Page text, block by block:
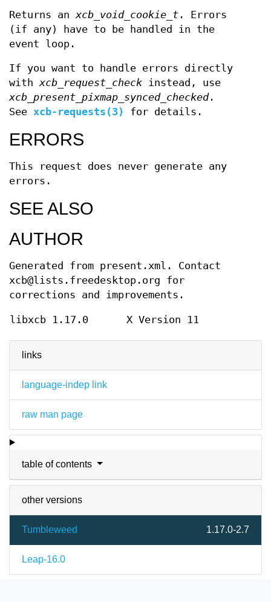
links
language-indep link
raw man page
table of contents
other versions
Tumbleweed 1.17.0-2.7
Leap-16.0
Returns anxcb_void_cookie_t . Errors
(if any) have to be handled in the
event loop.
If you want to handle errors directly
withxcb_request_check instead, use
xcb_present_pixmap_synced_checked.
See xcb-requests(3) for details.
ERRORS
This request does never generate any
errors.
SEE ALSO
AUTHOR
Generated from present.xml. Contact
xcb@lists.freedesktop.org for
corrections and improvements.
libxcb 1.17.0 X Version 11